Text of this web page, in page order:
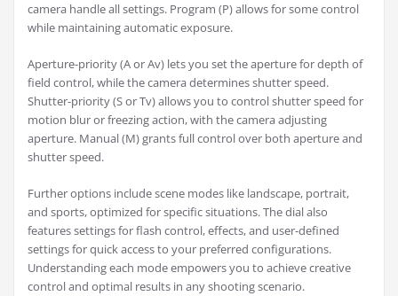
camera handle all settings. Program (P) allows for some control
while maintaining automatic exposure.
Aperture-priority (A or Av) lets you set the aperture for depth of
field control, while the camera determines shutter speed.
Shutter-priority (S or Tv) allows you to control shutter speed for
motion blur or freezing action, with the camera adjusting
aperture. Manual (M) grants full control over both aperture and
shutter speed.
Further options include scene modes like landscape, portrait,
and sports, optimized for specific situations. The dial also
features settings for flash control, effects, and user-defined
settings for quick access to your preferred configurations.
Understanding each mode empowers you to achieve creative
control and optimal results in any shooting scenario.